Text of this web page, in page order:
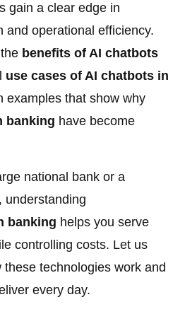
gain a clear edge in
and operational efficiency.
benefits of AI chatbots
use cases of AI chatbots in
examples that show why
banking have become
national bank or a
understanding
banking helps you serve
controlling costs. Let us
technologies work and
every day.